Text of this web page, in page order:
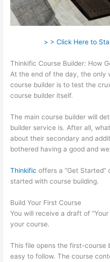
> > Click Here to
Thinkific Course Builder: How
At the end of the day, the only
course builder is to test the
course builder itself.
The main course builder will
builder service is. After all,
about their secondary and
bothered having a good and
Thinkific offers a “Get
started with course building.
Build Your First Course
You will receive a draft of
your course.
This file opens the first-course
easy to follow. The course